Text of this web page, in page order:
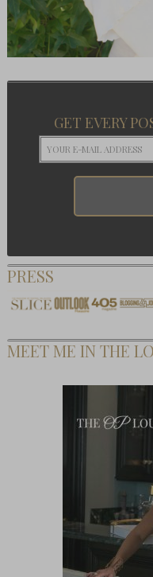
GET EVERY
PRESS
MEET ME IN THE